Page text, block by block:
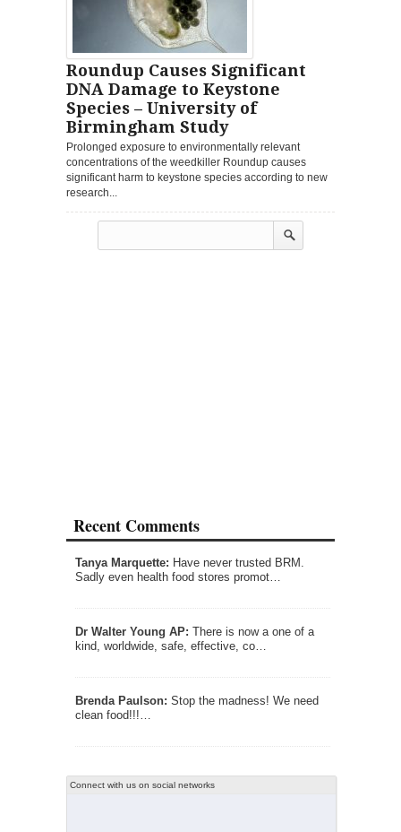
Roundup Causes Significant
DNA Damage to Keystone
Species – University of
Birmingham Study
Prolonged exposure to environmentally relevant
concentrations of the weedkiller Roundup causes
significant harm to keystone species according to new
research...
Recent Comments
Tanya Marquette: Have never trusted BRM.
Sadly even health food stores promot…
Dr Walter Young AP: There is now a one of a
kind, worldwide, safe, effective, co…
Brenda Paulson: Stop the madness! We need
clean food!!!…
Connect with us on social networks